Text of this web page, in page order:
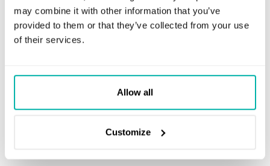
may combine it with other information that you’ve
provided to them or that they’ve collected from your use
of their services.
Allow all
Customize